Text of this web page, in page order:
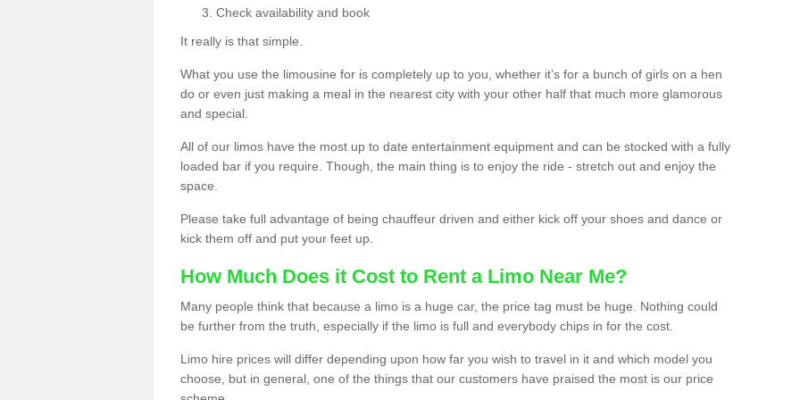
Check availability and book
It really is that simple.
What you use the limousine for is completely up to you, whether it’s for a bunch of girls on a hen
do or even just making a meal in the nearest city with your other half that much more glamorous
and special.
All of our limos have the most up to date entertainment equipment and can be stocked with a fully
loaded bar if you require. Though, the main thing is to enjoy the ride - stretch out and enjoy the
space.
Please take full advantage of being chauffeur driven and either kick off your shoes and dance or
kick them off and put your feet up.
How Much Does it Cost to Rent a Limo Near Me?
Many people think that because a limo is a huge car, the price tag must be huge. Nothing could
be further from the truth, especially if the limo is full and everybody chips in for the cost.
Limo hire prices will differ depending upon how far you wish to travel in it and which model you
choose, but in general, one of the things that our customers have praised the most is our price